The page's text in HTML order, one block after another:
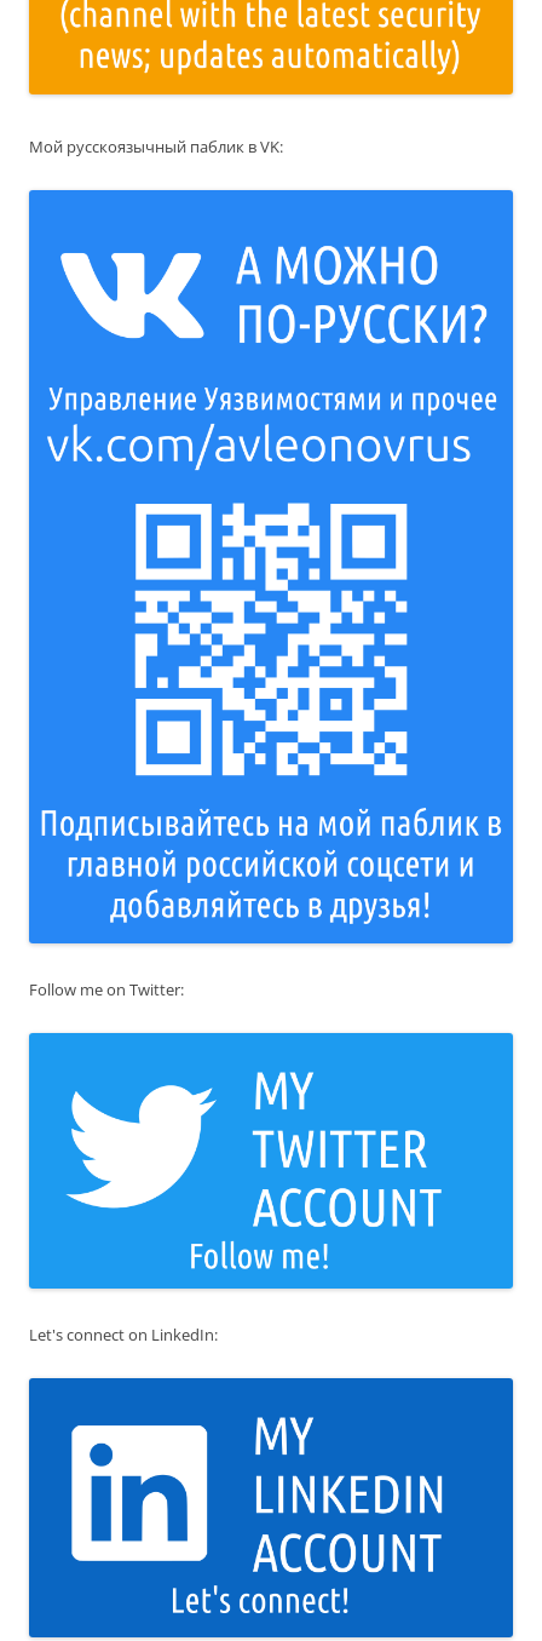
Мой русскоязычный паблик в VK:
Follow me on Twitter:
Let's connect on LinkedIn: